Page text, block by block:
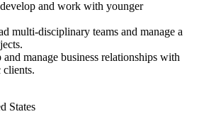
and work with younger
multi-disciplinary teams and manage a
manage business relationships with
clients.
States